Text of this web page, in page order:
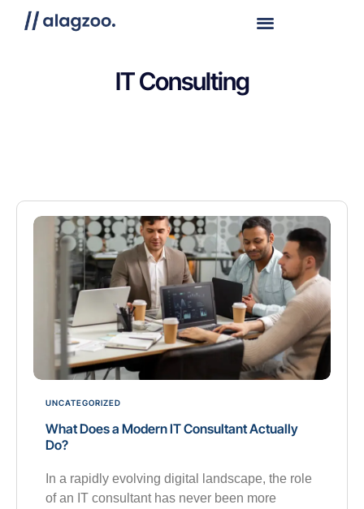
IT Consulting
UNCATEGORIZED
What Does a Modern IT Consultant Actually
Do?
In a rapidly evolving digital landscape, the role
of an IT consultant has never been more